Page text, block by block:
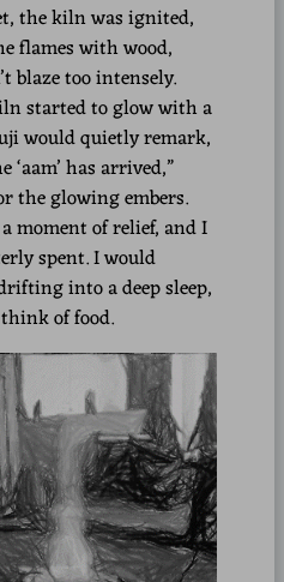
the kiln was ignited,
flames with wood,
blaze too intensely.
started to glow with a
would quietly remark,
‘aam’ has arrived,”
the glowing embers.
moment of relief, and I
spent. I would
into a deep sleep,
of food.